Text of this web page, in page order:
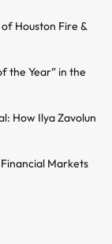
Houston Fire &
the Year” in the
How Ilya Zavolun
Markets